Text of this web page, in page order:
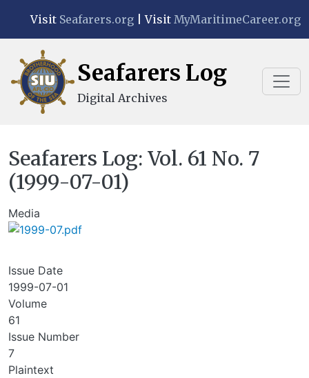
Visit Seafarers.org | Visit MyMaritimeCareer.org
Seafarers Log
Digital Archives
Seafarers Log: Vol. 61 No. 7
(1999-07-01)
Media
Issue Date
1999-07-01
Volume
61
Issue Number
7
Plaintext